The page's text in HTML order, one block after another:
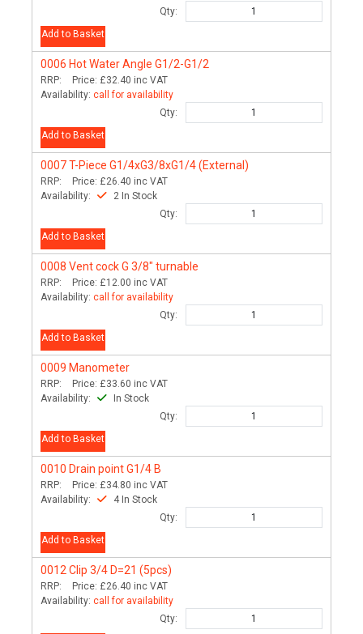
Qty:
Add to Basket
0006 Hot Water Angle G1/2-G1/2
RRP: Price: £32.40 inc VAT
Availability: call for availability
Qty:
Add to Basket
0007T-Piece G1/4xG3/8xG1/4 (External)
RRP: Price: £26.40 inc VAT
Availability:
2 In Stock
Qty:
Add to Basket
0008 Vent cock G 3/8" turnable
RRP: Price: £12.00 inc VAT
Availability: call for availability
Qty:
Add to Basket
0009 Manometer
RRP: Price: £33.60 inc VAT
Availability:
In Stock
Qty:
Add to Basket
0010 Drain point G1/4 B
RRP: Price: £34.80 inc VAT
Availability:
4 In Stock
Qty:
Add to Basket
0012 Clip 3/4 D=21 (5pcs)
RRP: Price: £26.40 inc VAT
Availability: call for availability
Qty: